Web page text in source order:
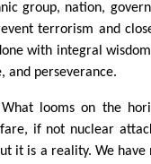
group, nation,
terrorism and
with integral
and perseverance.
looms on the
if not nuclear
it is a reality. We